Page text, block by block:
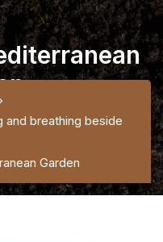
and breathing beside
Garden